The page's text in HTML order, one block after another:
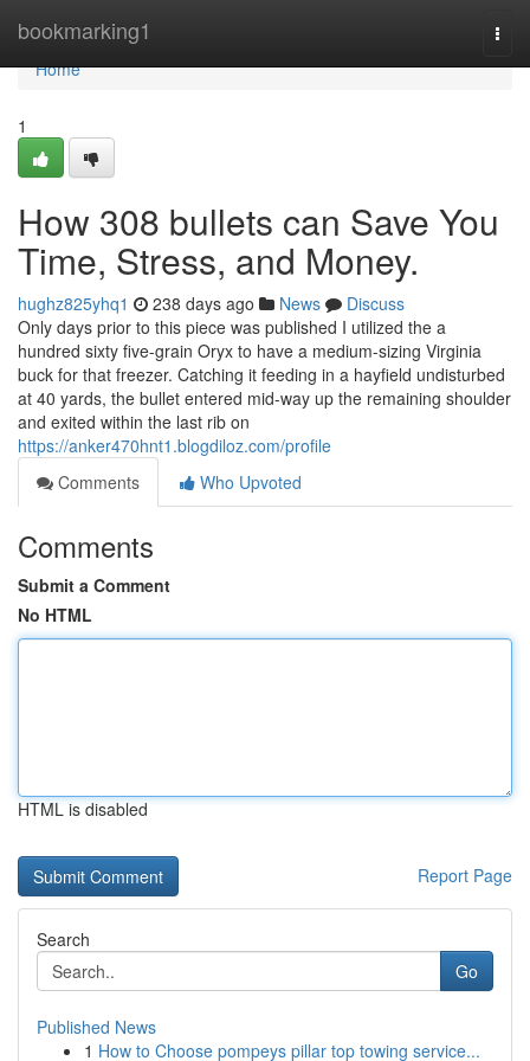
bookmarking1
Home
Home
1
How 308 bullets can Save You
Time, Stress, and Money.
hughz825yhq1 238 days ago News
Discuss
Only days prior to this piece was published I utilized the a
hundred sixty five-grain Oryx to have a medium-sizing Virginia
buck for that freezer. Catching it feeding in a hayfield undisturbed
at 40 yards, the bullet entered mid-way up the remaining shoulder
and exited within the last rib on
https://anker470hnt1.blogdiloz.com/profile
Comments
Who Upvoted
Comments
Submit a Comment
No HTML
HTML is disabled
Report Page
Search
Go
Published News
1 How to Choose pompeys pillar top towing service...